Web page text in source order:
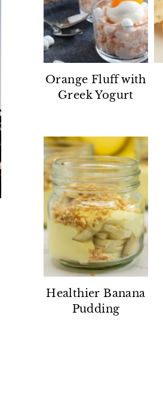
Orange Fluff with
Greek Yogurt
Healthier Banana
Pudding